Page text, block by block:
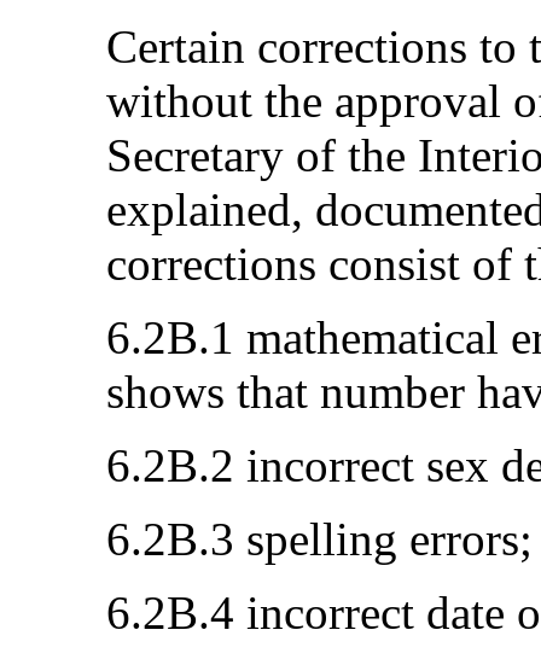
Certain corrections to
without the approval
Secretary of the
explained,
corrections consist of
6.2B.1 mathematical
shows that number
6.2B.2 incorrect sex
6.2B.3 spelling errors;
6.2B.4 incorrect date